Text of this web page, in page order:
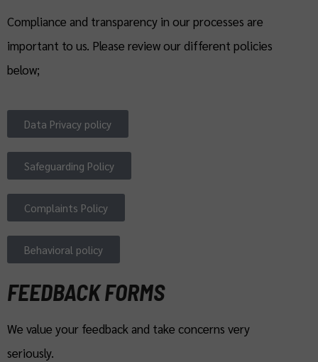
Compliance and transparency in our processes are
important to us. Please review our different policies
below;
Data Privacy policy
Safeguarding Policy
Complaints Policy
Behavioral policy
FEEDBACK FORMS
We value your feedback and take concerns very
seriously.